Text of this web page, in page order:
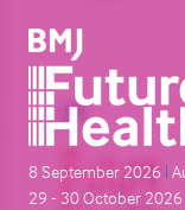
8 September 2026 |
29 - 30 October 2026